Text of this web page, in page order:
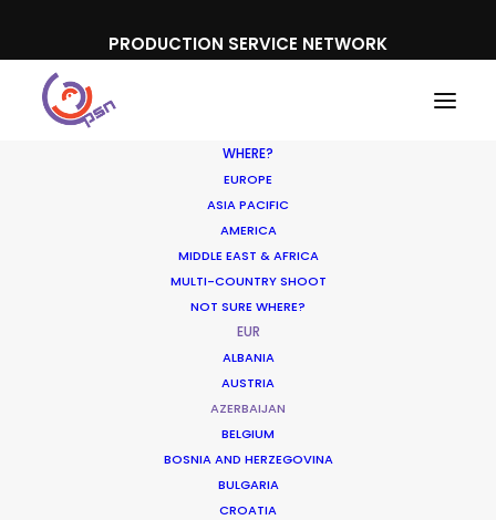
PRODUCTION SERVICE NETWORK
WHERE?
EUROPE
ASIA PACIFIC
AMERICA
MIDDLE EAST & AFRICA
MULTI-COUNTRY SHOOT
NOT SURE WHERE?
EUR
ALBANIA
AUSTRIA
AZERBAIJAN
BELGIUM
BOSNIA AND HERZEGOVINA
BULGARIA
CROATIA